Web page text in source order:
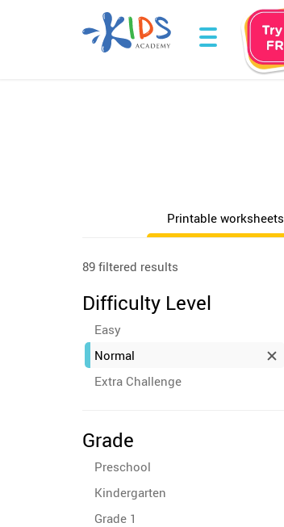
Printable worksheets
89 filtered results
Difficulty Level
Easy
Normal
Extra Challenge
Grade
Preschool
Kindergarten
Grade 1